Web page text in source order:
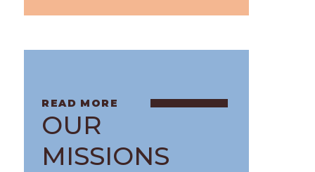
OUR
MISSIONS